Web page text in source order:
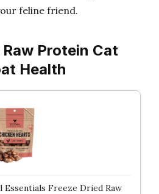
feline friend.
Protein Cat
Health
Essentials Freeze Dried Raw